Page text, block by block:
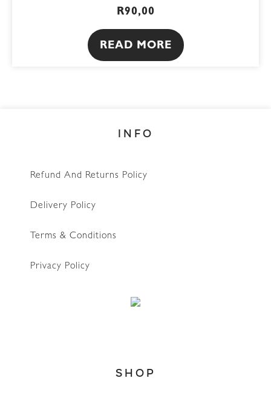
R90,00
READ MORE
INFO
Refund And Returns Policy
Delivery Policy
Terms & Conditions
Privacy Policy
SHOP